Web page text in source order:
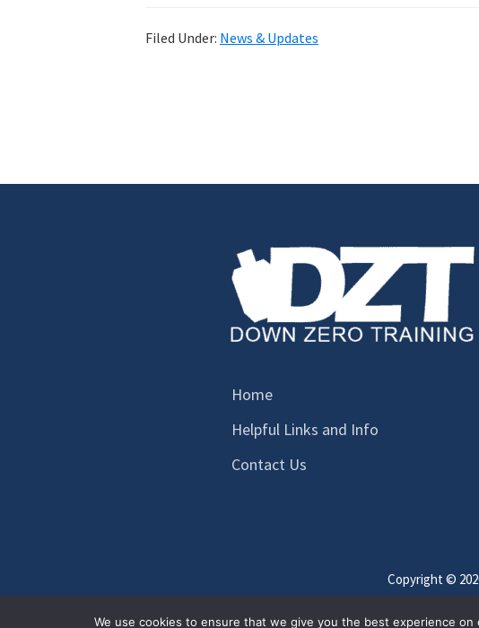
Filed Under: News & Updates
Home
Helpful Links and Info
Contact Us
Copyright ©
We use cookies to ensure that we give you the best experience